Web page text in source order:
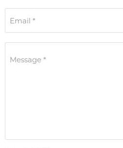
Email *
Message *